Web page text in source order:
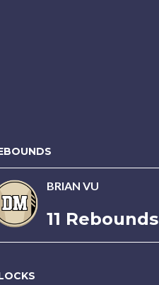
BRIAN VU
11 Rebounds